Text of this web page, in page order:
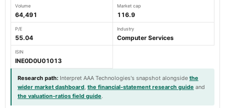
Volume
64,491
Market cap
116.9
P/E
55.04
Industry
Computer Services
ISIN
INE0D0U01013
Research path: Interpret AAA Technologies's snapshot alongside the
wider market dashboard, the financial-statement research guide and
the valuation-ratios field guide.